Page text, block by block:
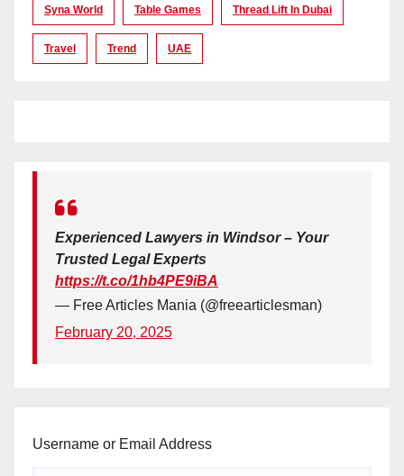
Syna World Table Games Thread Lift In Dubai
Travel Trend UAE
Experienced Lawyers in Windsor – Your
Trusted Legal Experts
https://t.co/1hb4PE9iBA
— Free Articles Mania (@freearticlesman)
February 20, 2025
Username or Email Address